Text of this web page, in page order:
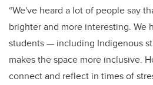
“We've heard a lot of people say
brighter and more interesting. We
students — including Indigenous
makes the space more inclusive.
connect and reflect in times of